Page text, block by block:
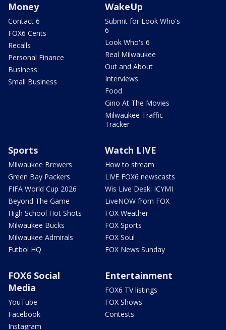
Money
Contact 6
FOX6 Cents
Recalls
Personal Finance
Business
Small Business
WakeUp
Submit for Look Who's
6
Look Who's 6
Real Milwaukee
Out and About
Interviews
Food
Gino At The Movies
Milwaukee Traffic
Tracker
Sports
Milwaukee Brewers
Green Bay Packers
FIFA World Cup 2026
Beyond The Game
High School Hot Shots
Milwaukee Bucks
Milwaukee Admirals
Futbol HQ
Watch LIVE
How to stream
LIVE FOX6 newscasts
Wis Live Desk: ICYMI
LiveNOW from FOX
FOX Weather
FOX Sports
FOX Soul
FOX News Sunday
FOX6 Social
Media
YouTube
Facebook
Instagram
Entertainment
FOX6 TV listings
FOX Shows
Contests